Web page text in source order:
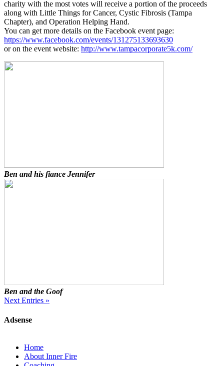
charity with the most votes will receive a portion of the proceeds
along with Little Things for Cancer, Cystic Fibrosis (Tampa
Chapter), and Operation Helping Hand.
You can get more details on the Facebook event page:
https://www.facebook.com/events/131275133693630
or on the event website: http://www.tampacorporate5k.com/
Ben and his fiance Jennifer
Ben and the Goof
Next Entries »
Adsense
Home
About Inner Fire